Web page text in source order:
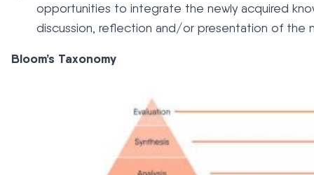
opportunities to integrate the newly acquired
discussion, reflection and/or presentation of the
Bloom’s Taxonomy